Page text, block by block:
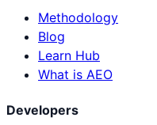
Methodology
Blog
Learn Hub
What is AEO
Developers